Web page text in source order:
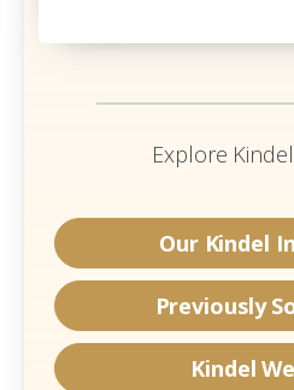
Explore Kindel
Our Kindel
Previously
Kindel